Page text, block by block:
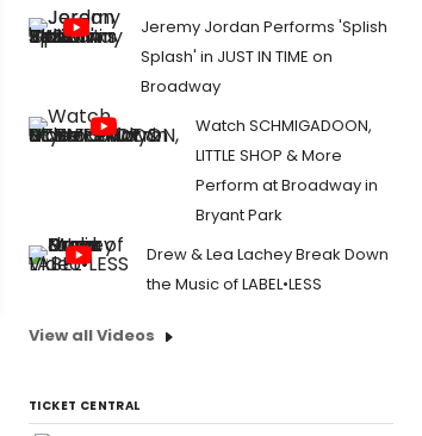
Jeremy Jordan Performs 'Splish
Splash' in JUST IN TIME on
Broadway
Watch SCHMIGADOON,
LITTLE SHOP & More
Perform at Broadway in
Bryant Park
Drew & Lea Lachey Break Down
the Music of LABEL•LESS
View all Videos
TICKET CENTRAL